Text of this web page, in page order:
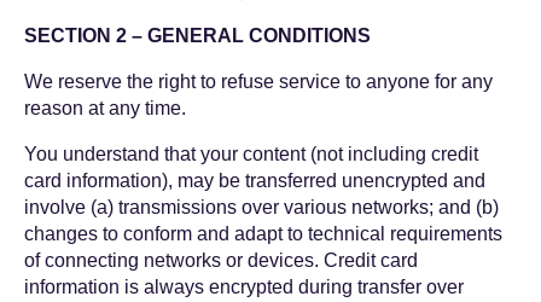
SECTION 2 – GENERAL CONDITIONS
We reserve the right to refuse service to anyone for any
reason at any time.
You understand that your content (not including credit
card information), may be transferred unencrypted and
involve (a) transmissions over various networks; and (b)
changes to conform and adapt to technical requirements
of connecting networks or devices. Credit card
information is always encrypted during transfer over